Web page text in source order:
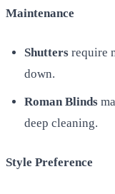
Maintenance
Shuttersrequire
down.
Roman Blinds
deep cleaning.
Style Preference